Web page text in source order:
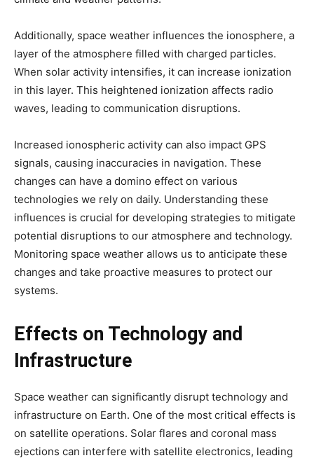
Additionally, space weather influences the ionosphere, a
layer of the atmosphere filled with charged particles.
When solar activity intensifies, it can increase ionization
in this layer. This heightened ionization affects radio
waves, leading to communication disruptions.
Increased ionospheric activity can also impact GPS
signals, causing inaccuracies in navigation. These
changes can have a domino effect on various
technologies we rely on daily. Understanding these
influences is crucial for developing strategies to mitigate
potential disruptions to our atmosphere and technology.
Monitoring space weather allows us to anticipate these
changes and take proactive measures to protect our
systems.
Effects on Technology and
Infrastructure
Space weather can significantly disrupt technology and
infrastructure on Earth. One of the most critical effects is
on satellite operations. Solar flares and coronal mass
ejections can interfere with satellite electronics, leading